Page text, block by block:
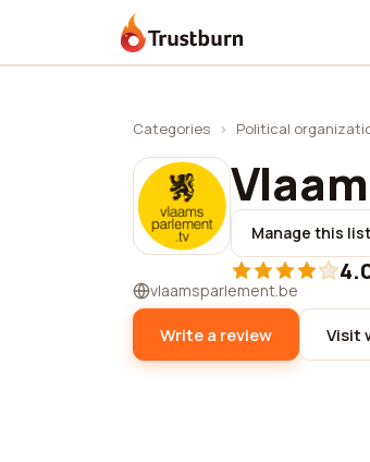
Trustburn
Categories › Political
Manage this
vlaamsparlement.be
Write a review Visit